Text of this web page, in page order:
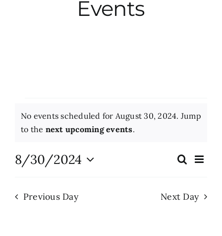
Events
Events
Events
for
August
2024
Notice
No events scheduled for August 30, 2024. Jump
to the next upcoming events.
Events
and
Search
Day
8/30/2024
Previous Day Next Day